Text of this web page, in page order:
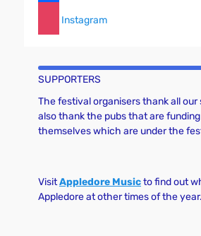
Instagram
SUPPORTERS
The festival organisers thank all our
also thank the pubs that are
themselves which are under the
VisitAppledore Musicto find out
Appledore at other times of the year.